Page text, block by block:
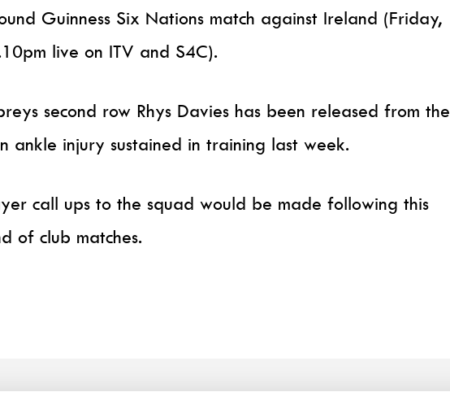
Guinness Six Nations match against Ireland (Friday,
live on ITV and S4C).
second row Rhys Davies has been released from the
ankle injury sustained in training last week.
call ups to the squad would be made following this
of club matches.